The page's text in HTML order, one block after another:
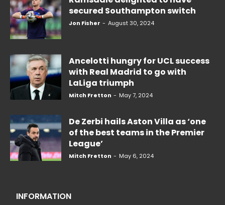
secured Southampton switch
Jon Fisher - August 30, 2024
Ancelotti hungry for UCL success
with Real Madrid to go with
LaLiga triumph
Mitch Fretton - May 7, 2024
De Zerbi hails Aston Villa as ‘one
of the best teams in the Premier
League’
Mitch Fretton - May 6, 2024
INFORMATION